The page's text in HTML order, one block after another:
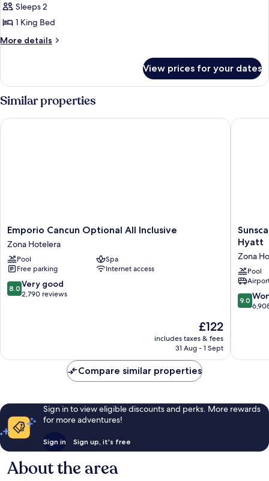
Standard
Room
Sleeps 2
1 King Bed
More details
More
Room
View prices for your dates
Similar properties
Emporio
Cancun
Optional
All
Inclusive
Zona
Hotelera
Emporio Cancun Optional All Inclusive
Zona Hotelera
Pool
Spa
Free parking
Internet access
8.0
out
reviews
8.0 Very good
2,790 reviews
The
price
is
£122
includes taxes & fees
31 Aug - 1 Sept
Emporio Cancun Optional All Inclusive
Cancun
All-
Inclusive
Resort
&
Spa
by
Hyatt
Zona
Pool
9.0
out
reviews
9.0
Compare similar properties
Sign in to view eligible discounts and perks. More rewards
for more adventures!
Sign in Sign up, it's free
About the area